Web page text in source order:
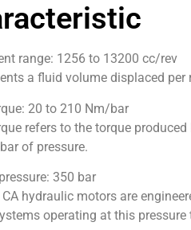
range: 1256 to 13200 cc/rev
a fluid volume displaced
20 to 210 Nm/bar
refers to the torque
of pressure.
350 bar
hydraulic motors are
operating at this pressure